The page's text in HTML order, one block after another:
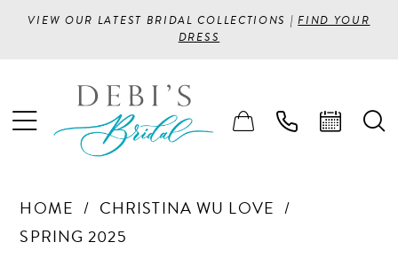
VIEW OUR LATEST BRIDAL COLLECTIONS |FIND YOUR
DRESS
HOME
CHRISTINA WU LOVE
SPRING 2025